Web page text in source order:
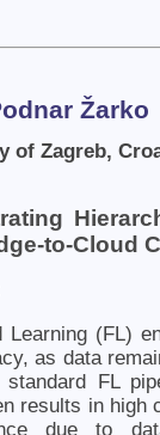
Žarko
of Zagreb,
to-Cloud
Learning (FL)
as data
standard FL
results in high
due to